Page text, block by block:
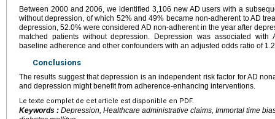
Between 2000 and 2006, we identified 3,106 new AD users with a
without depression, of which 52% and 49% became non-adherent to AD
depression, 52.0% were considered AD non-adherent in the year after
matched patients without depression. Depression was associated with
baseline adherence and other confounders with an adjusted odds ratio of
Conclusions
The results suggest that depression is an independent risk factor for AD
and depression might benefit from adherence-enhancing interventions.
Le texte complet de cet article est disponible en PDF.
Keywords : Depression, Healthcare administrative claims, Immortal time